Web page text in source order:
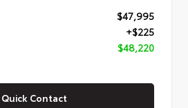
$47,995
+$225
$48,220
Quick Contact